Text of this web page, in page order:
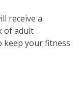
receive a
of adult
keep your fitness